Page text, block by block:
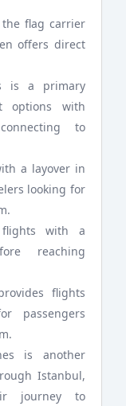
the flag carrier
offers direct
is a primary
options with
to
a layover in
looking for
with a
reaching
flights
passengers
is another
Istanbul,
journey to